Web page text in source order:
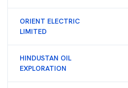
ORIENT ELECTRIC
LIMITED
HINDUSTAN OIL
EXPLORATION